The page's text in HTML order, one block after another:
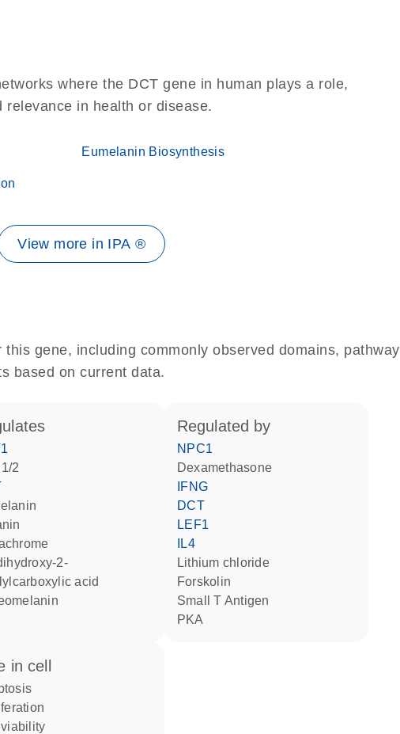
where the DCT gene in human plays a role,
in health or disease.
Eumelanin Biosynthesis
View more in IPA ®
gene, including commonly observed domains, pathway
based on current data.
2
acid
regulated by
NPC1
dexamethasone
IFNG
DCT
LEF1
IL4
lithium chloride
forskolin
Small T Antigen
PKA
in cell
viability